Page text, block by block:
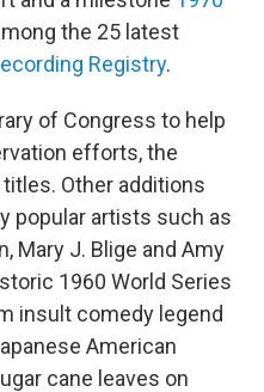
the 25 latest
Registry.
of Congress to help
efforts, the
Other additions
popular artists such as
Mary J. Blige and Amy
1960 World Series
insult comedy legend
American
cane leaves on